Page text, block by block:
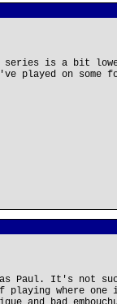
series is a bit
played on some
as Paul. It's not
where one